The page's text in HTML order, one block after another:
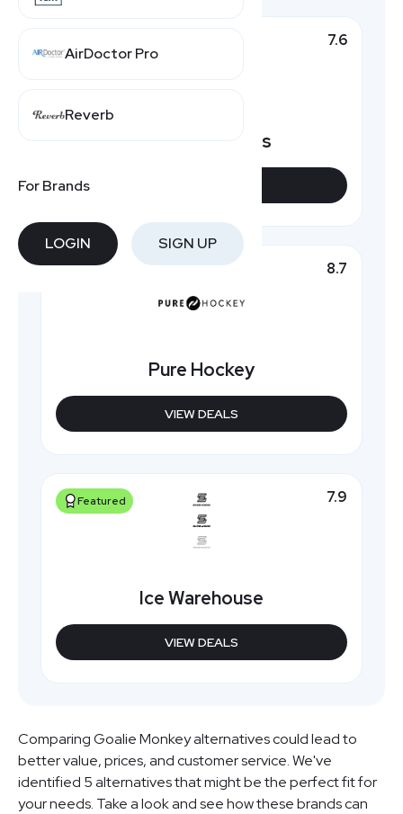
AirDoctor Pro
Reverb
For Brands
LOGIN SIGN UP
7.6
HockeyMonkeys
8.7
Pure Hockey
VIEW DEALS
Featured 7.9
Ice Warehouse
VIEW DEALS
Comparing Goalie Monkey alternatives could lead to
better value, prices, and customer service. We've
identified 5 alternatives that might be the perfect fit for
your needs. Take a look and see how these brands can